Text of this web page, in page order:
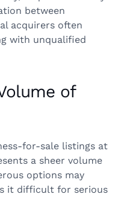
between
acquirers often
with unqualified
of
for-sale listings at
a sheer volume
options may
it difficult for serious